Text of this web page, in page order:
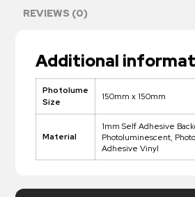
REVIEWS (0)
Additional
Photolume
Size
150mm x 150mm
Material
1mm Self Adhesive
Photoluminescent,
Adhesive Vinyl